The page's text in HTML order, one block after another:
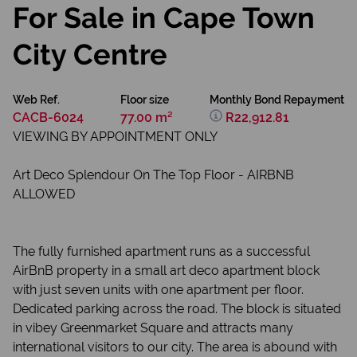
For Sale in Cape Town
City Centre
Web Ref.
CACB-6024
Floor size
77.00 m²
Monthly Bond Repayment
R22,912.81
VIEWING BY APPOINTMENT ONLY
Art Deco Splendour On The Top Floor - AIRBNB
ALLOWED
The fully furnished apartment runs as a successful
AirBnB property in a small art deco apartment block
with just seven units with one apartment per floor.
Dedicated parking across the road. The block is situated
in vibey Greenmarket Square and attracts many
international visitors to our city. The area is abound with